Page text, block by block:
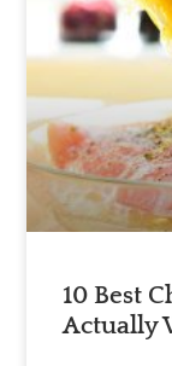
10 Best
Actually